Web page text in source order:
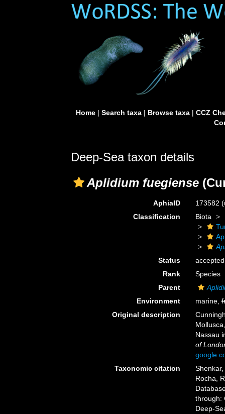
Home| Search taxa| Browse taxa| CCZ
Deep-Sea taxon details
Aplidium fuegiense
AphiaID 173582
Classification
Biota
Status
accepted
Rank
Species
Parent
Environment
marine,
Original description
Nassau
of
Taxonomic citation
Rocha,
through:
Deep-